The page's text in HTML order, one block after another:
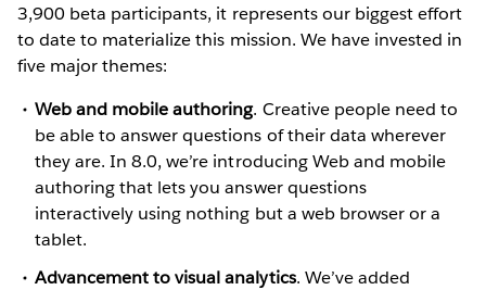
3,900 beta participants, it represents our biggest effort
to date to materialize this mission. We have invested in
five major themes:
Web and mobile authoring. Creative people need to
be able to answer questions of their data wherever
they are. In 8.0, we’re introducing Web and mobile
authoring that lets you answer questions
interactively using nothing but a web browser or a
tablet.
Advancement to visual analytics. We’ve added